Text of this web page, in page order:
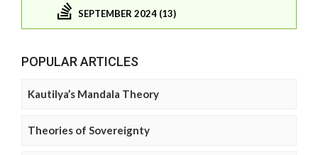
SEPTEMBER 2024 (13)
POPULAR ARTICLES
Kautilya’s Mandala Theory
Theories of Sovereignty